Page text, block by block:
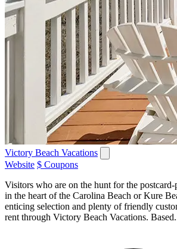
Victory Beach Vacations
Website $ Coupons
Visitors who are on the hunt for the
in the heart of the Carolina Beach or Kure
enticing selection and plenty of friendly
rent through Victory Beach Vacations.